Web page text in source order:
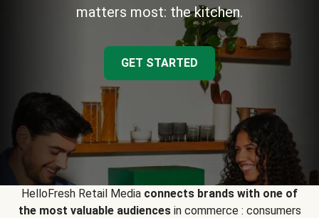
matters most: the kitchen.
GET STARTED
HelloFresh Retail Media connects brands with one of
the most valuable audiencesin commerce : consumers